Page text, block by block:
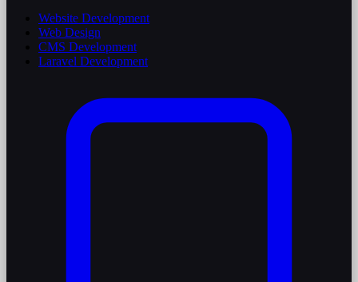
Website Development
Web Design
CMS Development
Laravel Development